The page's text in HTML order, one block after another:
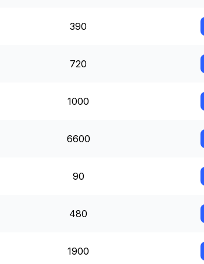
390
720
1000
6600
90
480
1900